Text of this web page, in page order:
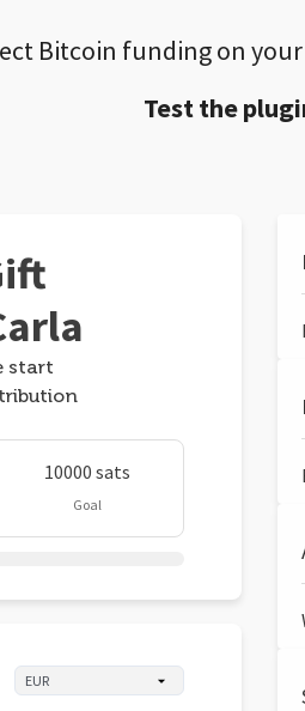
Bitcoin funding on
Test the
start
10000 sats
Goal